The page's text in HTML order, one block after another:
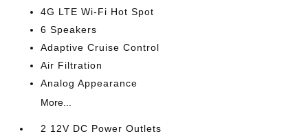
4G LTE Wi-Fi Hot Spot
6 Speakers
Adaptive Cruise Control
Air Filtration
Analog Appearance
More...
2 12V DC Power Outlets